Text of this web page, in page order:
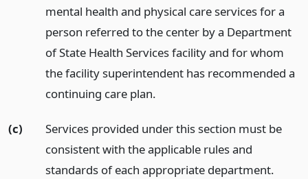
mental health and physical care services for a
person referred to the center by a Department
of State Health Services facility and for whom
the facility superintendent has recommended a
continuing care plan.
(c)
Services provided under this section must be
consistent with the applicable rules and
standards of each appropriate department.